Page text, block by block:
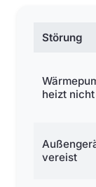
Störung
heizt nicht
vereist